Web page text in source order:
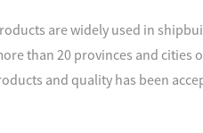
are widely used in
than 20 provinces and cities
and quality has been